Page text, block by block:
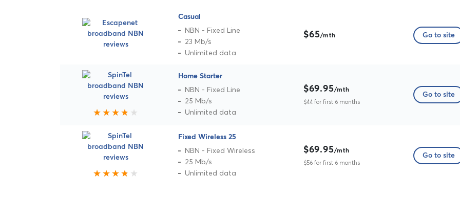
Casual
NBN - Fixed Line
23 Mb/s
Unlimited data
$65/mth Go to site
Home Starter
NBN - Fixed Line
25 Mb/s
Unlimited data
$69.95/mth
$44 for first 6 months
Go to site
Fixed Wireless 25
NBN - Fixed Wireless
25 Mb/s
Unlimited data
$69.95/mth
$56 for first 6 months
Go to site